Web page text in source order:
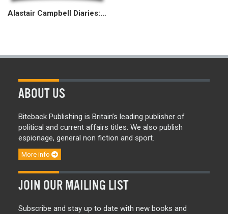
Alastair Campbell Diaries: The Blair Years
ABOUT US
Biteback Publishing is Britain’s leading publisher of
political and current affairs titles. We also publish
espionage, general non fiction and sport.
More info
JOIN OUR MAILING LIST
Subscribe and stay up to date with new books and